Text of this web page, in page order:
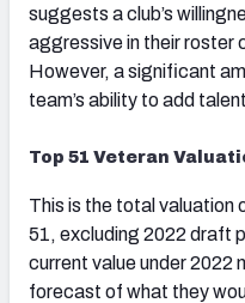
suggests a club’s
aggressive in their roster
However, a significant
team’s ability to add
Top 51 Veteran
This is the total valuation
51, excluding 2022 draft
current value under 2022
forecast of what they